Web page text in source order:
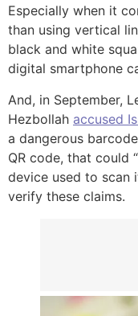
Especially when it
than using vertical
black and white
digital smartphone
And, in September,
Hezbollah accused
a dangerous
QR code, that could
device used to scan
verify these claims.